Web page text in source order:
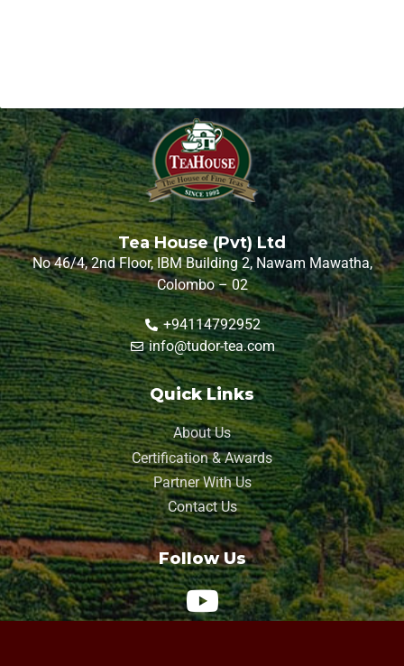
Tea House (Pvt) Ltd
No 46/4, 2nd Floor, IBM Building 2, Nawam Mawatha,
Colombo – 02
+94114792952
info@tudor-tea.com
Quick Links
About Us
Certification & Awards
Partner With Us
Contact Us
Follow Us